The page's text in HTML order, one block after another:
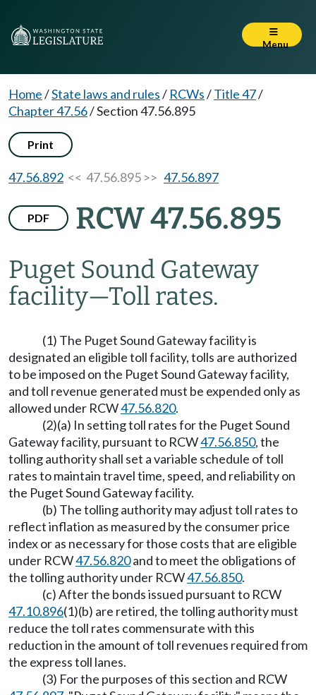
Menu
Home/State laws and rules/ RCWs/Title 47/
Chapter 47.56/Section 47.56.895
Print
47.56.892 << 47.56.895 >> 47.56.897
PDF RCW 47.56.895
Puget Sound Gateway
facility—Toll rates.
(1) The Puget Sound Gateway facility is
designated an eligible toll facility, tolls are authorized
to be imposed on the Puget Sound Gateway facility,
and toll revenue generated must be expended only as
allowed under RCW47.56.820.
(2)(a) In setting toll rates for the Puget Sound
Gateway facility, pursuant to RCW47.56.850, the
tolling authority shall set a variable schedule of toll
rates to maintain travel time, speed, and reliability on
the Puget Sound Gateway facility.
(b) The tolling authority may adjust toll rates to
reflect inflation as measured by the consumer price
index or as necessary for those costs that are eligible
under RCW47.56.820and to meet the obligations of
the tolling authority under RCW47.56.850.
(c) After the bonds issued pursuant to RCW
47.10.896(1)(b) are retired, the tolling authority must
reduce the toll rates commensurate with this
reduction in the amount of toll revenues required from
the express toll lanes.
(3) For the purposes of this section and RCW